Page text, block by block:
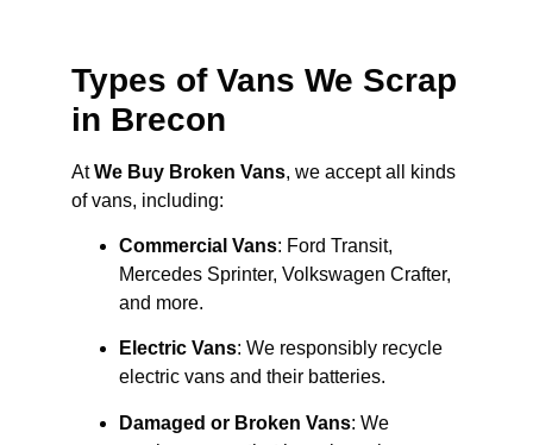
Types of Vans We Scrap
in Brecon
AtWe Buy Broken Vans, we accept all kinds
of vans, including:
Commercial Vans: Ford Transit,
Mercedes Sprinter, Volkswagen Crafter,
and more.
Electric Vans: We responsibly recycle
electric vans and their batteries.
Damaged or Broken Vans: We